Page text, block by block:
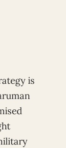
is